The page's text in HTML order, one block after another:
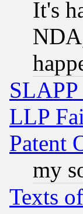
It's
LLP
Patent
my
Texts